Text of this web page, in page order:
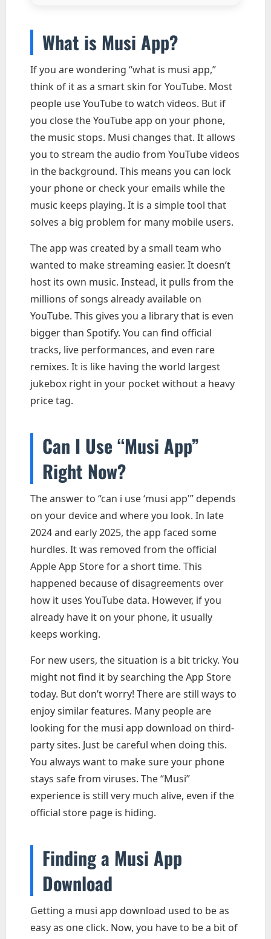
What is Musi App?
If you are wondering “what is musi app,”
think of it as a smart skin for YouTube. Most
people use YouTube to watch videos. But if
you close the YouTube app on your phone,
the music stops. Musi changes that. It allows
you to stream the audio from YouTube videos
in the background. This means you can lock
your phone or check your emails while the
music keeps playing. It is a simple tool that
solves a big problem for many mobile users.
The app was created by a small team who
wanted to make streaming easier. It doesn’t
host its own music. Instead, it pulls from the
millions of songs already available on
YouTube. This gives you a library that is even
bigger than Spotify. You can find official
tracks, live performances, and even rare
remixes. It is like having the world largest
jukebox right in your pocket without a heavy
price tag.
Can I Use “Musi App”
Right Now?
The answer to “can i use ‘musi app'” depends
on your device and where you look. In late
2024 and early 2025, the app faced some
hurdles. It was removed from the official
Apple App Store for a short time. This
happened because of disagreements over
how it uses YouTube data. However, if you
already have it on your phone, it usually
keeps working.
For new users, the situation is a bit tricky. You
might not find it by searching the App Store
today. But don’t worry! There are still ways to
enjoy similar features. Many people are
looking for the musi app download on third-
party sites. Just be careful when doing this.
You always want to make sure your phone
stays safe from viruses. The “Musi”
experience is still very much alive, even if the
official store page is hiding.
Finding a Musi App
Download
Getting a musi app download used to be as
easy as one click. Now, you have to be a bit of